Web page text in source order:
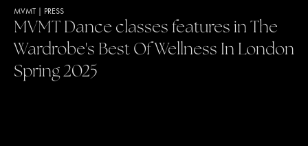
MVMT PRESS
MVMT Dance classes features in The
Wardrobe's Best Of Wellness In London
Spring 2025